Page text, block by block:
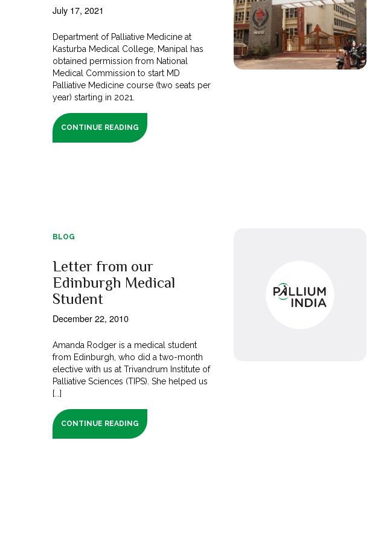
July 17, 2021
Department of Palliative Medicine at
Kasturba Medical College, Manipal has
obtained permission from National
Medical Commission to start MD
Palliative Medicine course (two seats per
year) starting in 2021.
CONTINUE READING
BLOG
Letter from our
Edinburgh Medical
Student
December 22, 2010
Amanda Rodger is a medical student
from Edinburgh, who did a two-month
elective with us at Trivandrum Institute of
Palliative Sciences (TIPS). She helped us
[...]
CONTINUE READING